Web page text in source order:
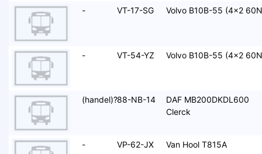
- VT-17-SG Volvo B10B-55 (4x2
- VT-54-YZ Volvo B10B-55 (4x2
(handel)?88-NB-14
DAF MB200DKDL600
Clerck
- VP-62-JX Van Hool T815A